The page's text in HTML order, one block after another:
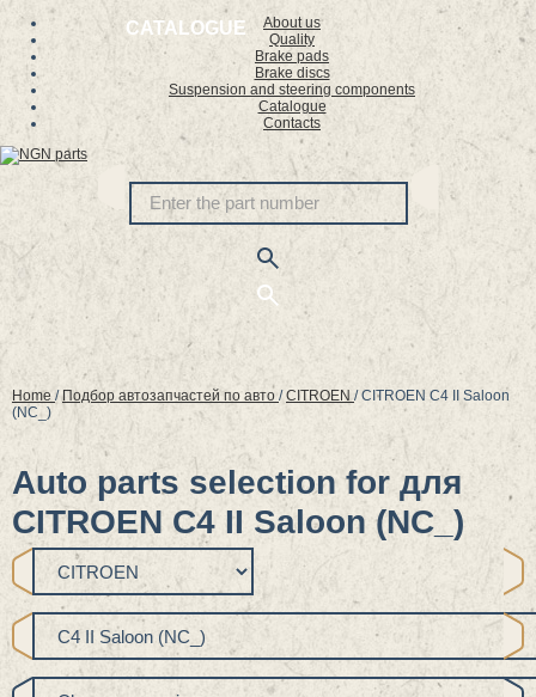
About us
Quality
Brake pads
Brake discs
Suspension and steering components
Catalogue
Contacts
CATALOGUE
Home /Подбор автозапчастей по авто /CITROEN /CITROEN C4 II Saloon
(NC_)
Auto parts selection for для
CITROEN C4 II Saloon (NC_)